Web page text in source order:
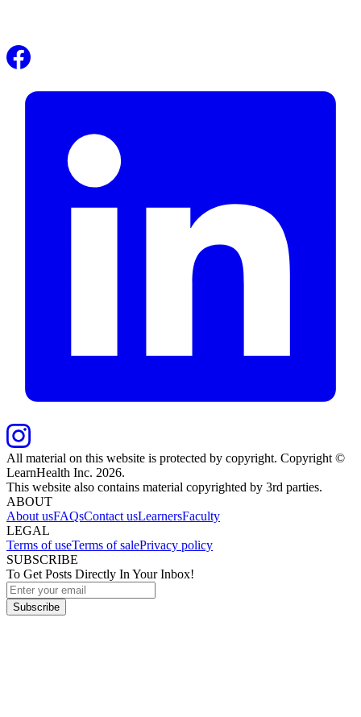
All material on this website is protected by copyright. Copyright ©
LearnHealth Inc. 2026.
This website also contains material copyrighted by 3rd parties.
ABOUT
About usFAQsContact usLearnersFaculty
LEGAL
Terms of useTerms of salePrivacy policy
SUBSCRIBE
To Get Posts Directly In Your Inbox!
Subscribe